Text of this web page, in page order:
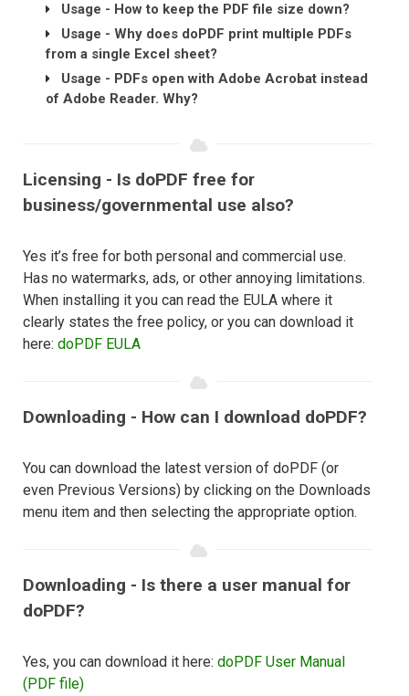
Usage - How to keep the PDF file size down?
Usage - Why does doPDF print multiple PDFs
from a single Excel sheet?
Usage - PDFs open with Adobe Acrobat instead
of Adobe Reader. Why?
Licensing - Is doPDF free for
business/governmental use also?
Yes it’s free for both personal and commercial use.
Has no watermarks, ads, or other annoying limitations.
When installing it you can read the EULA where it
clearly states the free policy, or you can download it
here: doPDF EULA
Downloading - How can I download doPDF?
You can download the latest version of doPDF (or
even Previous Versions) by clicking on the Downloads
menu item and then selecting the appropriate option.
Downloading - Is there a user manual for
doPDF?
Yes, you can download it here: doPDF User Manual
(PDF file)